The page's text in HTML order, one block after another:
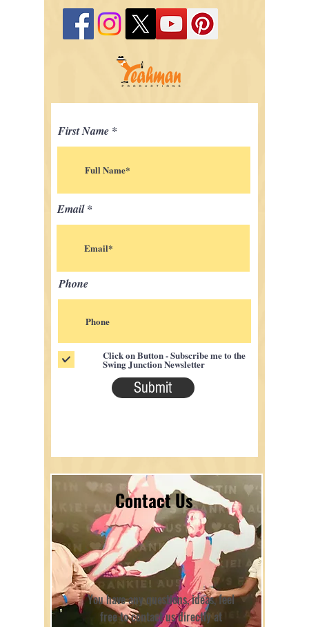
First Name
Email
Phone
Click on Button - Subscribe me to the
Swing Junction Newsletter
Submit
Contact Us
You have any questions, ideas, feel
free to contact us directly at